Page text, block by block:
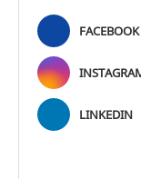
FACEBOOK
LINKEDIN